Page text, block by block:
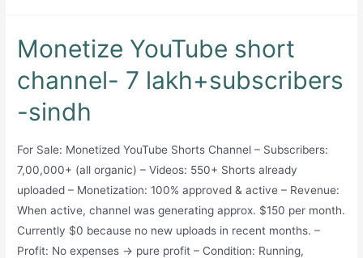
Monetize YouTube short
channel- 7 lakh+subscribers
-sindh
For Sale: Monetized YouTube Shorts Channel – Subscribers:
7,00,000+ (all organic) – Videos: 550+ Shorts already
uploaded – Monetization: 100% approved & active – Revenue:
When active, channel was generating approx. $150 per month.
Currently $0 because no new uploads in recent months. –
Profit: No expenses → pure profit – Condition: Running,